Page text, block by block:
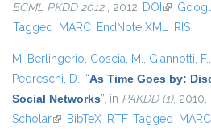
ECML PKDD 2012 , 2012. DOI (link is
Tagged MARC EndNote XML RIS
M. Berlingerio, Coscia, M., Giannotti, F.,
Pedreschi, D., “As Time Goes by:
Social Networks”, in PAKDD (1), 2010,
Scholar(link is external)
BibTeX RTF Tagged MARC